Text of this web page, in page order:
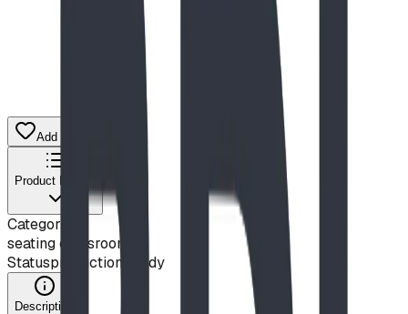
Add to Quote List
Product Details
Category
seating classroom
Statusproduction ready
Description